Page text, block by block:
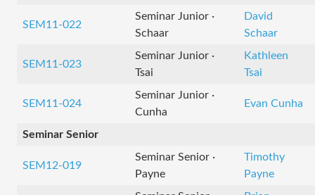
SEM11-022
Seminar Junior ·
Schaar
David
Schaar
SEM11-023
Seminar Junior ·
Tsai
Kathleen
Tsai
SEM11-024
Seminar Junior ·
Cunha
Evan Cunha
Seminar Senior
SEM12-019
Seminar Senior ·
Payne
Timothy
Payne